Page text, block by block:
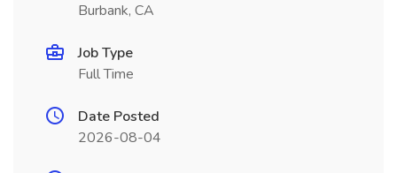
Burbank, CA
Job Type
Full Time
Date Posted
2026-08-04